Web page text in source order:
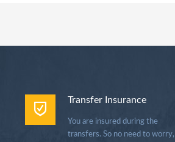
Transfer Insurance
You are insured during the
transfers. So no need to worry,